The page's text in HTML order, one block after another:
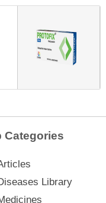
Categories
Library